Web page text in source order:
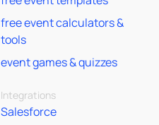
free event calculators &
tools
event games & quizzes
Integrations
Salesforce